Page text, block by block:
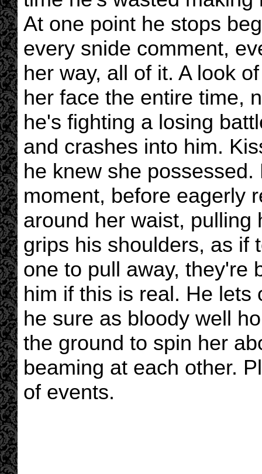
At one point he stops
every snide comment,
her way, all of it. A look
her face the entire time,
he's fighting a losing
and crashes into him.
he knew she
moment, before eagerly
around her waist, pulling
grips his shoulders, as if
one to pull away, they're
him if this is real. He lets
he sure as bloody well
the ground to spin her
beaming at each other.
of events.